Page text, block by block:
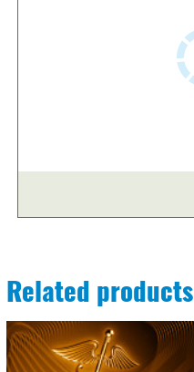
Related products